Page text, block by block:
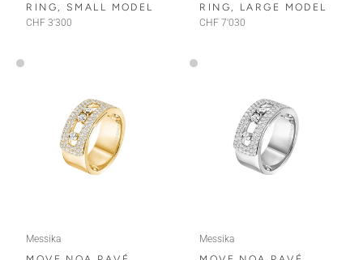
RING, SMALL MODEL
CHF 3'300
RING, LARGE MODEL
CHF 7'030
Messika Messika